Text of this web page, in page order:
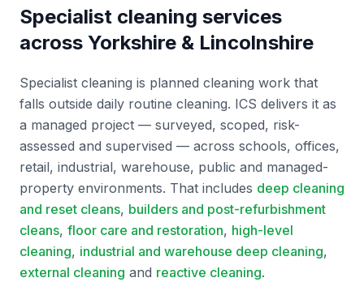
Specialist cleaning services
across Yorkshire & Lincolnshire
Specialist cleaning is planned cleaning work that
falls outside daily routine cleaning. ICS delivers it as
a managed project — surveyed, scoped, risk-
assessed and supervised — across schools, offices,
retail, industrial, warehouse, public and managed-
property environments. That includes deep cleaning
and reset cleans, builders and post-refurbishment
cleans, floor care and restoration, high-level
cleaning, industrial and warehouse deep cleaning,
external cleaning and reactive cleaning.